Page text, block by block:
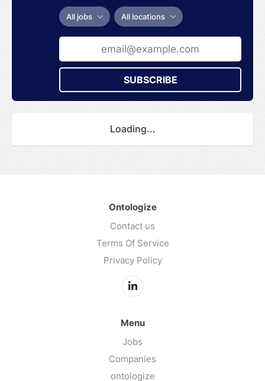
All jobs All locations
SUBSCRIBE
Loading...
Ontologize
Contact us
Terms Of Service
Privacy Policy
Menu
Jobs
Companies
ontologize